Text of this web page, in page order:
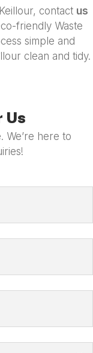
contact us
friendly Waste
simple and
clean and tidy.
Us
We’re here to